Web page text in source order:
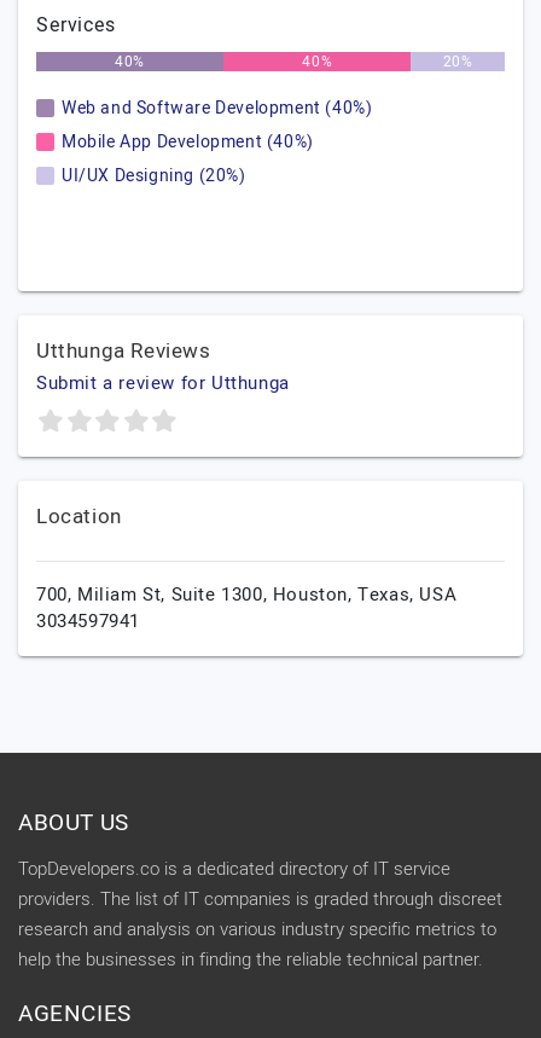
Services
40% 40% 20%
Web and Software Development (40%)
Mobile App Development (40%)
UI/UX Designing (20%)
Utthunga Reviews
Submit a review for Utthunga
Location
700, Miliam St, Suite 1300, Houston,Texas, USA
3034597941
ABOUT US
TopDevelopers.co is a dedicated directory of IT service
providers. The list of IT companies is graded through discreet
research and analysis on various industry specific metrics to
help the businesses in finding the reliable technical partner.
AGENCIES